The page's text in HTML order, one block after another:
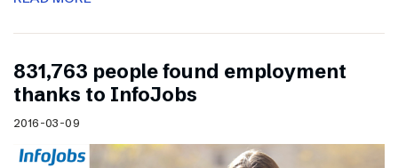
831,763 people found employment
thanks to InfoJobs
2016-03-09